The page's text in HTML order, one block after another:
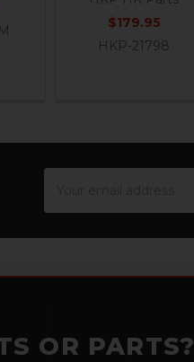
$179.95
HKP-21798
OR PARTS?